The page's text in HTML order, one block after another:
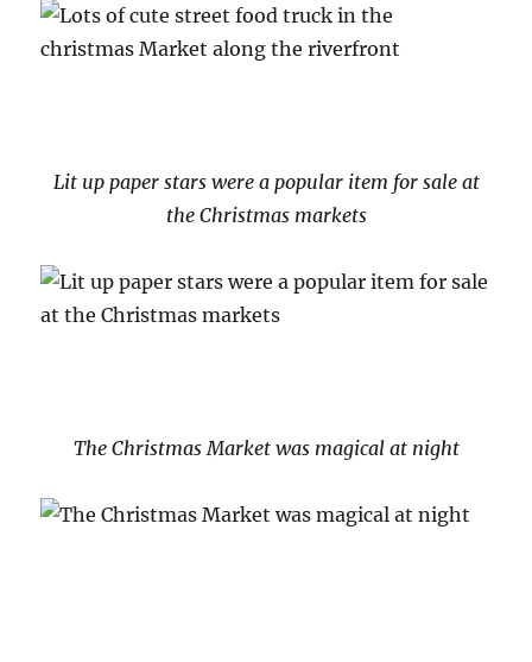
Lit up paper stars were a popular item for sale at
the Christmas markets
The Christmas Market was magical at night